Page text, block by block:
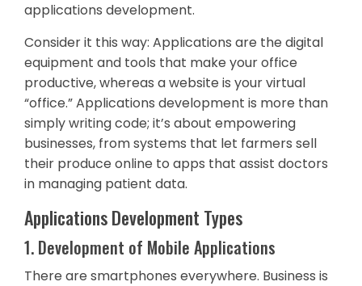
applications development.
Consider it this way: Applications are the digital
equipment and tools that make your office
productive, whereas a website is your virtual
“office.” Applications development is more than
simply writing code; it’s about empowering
businesses, from systems that let farmers sell
their produce online to apps that assist doctors
in managing patient data.
Applications Development Types
1. Development of Mobile Applications
There are smartphones everywhere. Business is